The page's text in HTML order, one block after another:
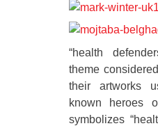
“health
theme
their artworks
known heroes
symbolizes